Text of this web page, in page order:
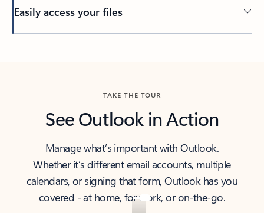
Easily access your files
TAKE THE TOUR
See Outlook in Action
Manage what’s important with Outlook.
Whether it’s different email accounts, multiple
calendars, or signing that form, Outlook has you
covered - at home, for work, or on-the-go.